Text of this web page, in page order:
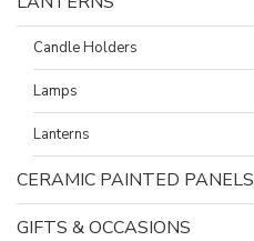
Candle Holders
Lamps
Lanterns
CERAMIC PAINTED PANELS
GIFTS & OCCASIONS